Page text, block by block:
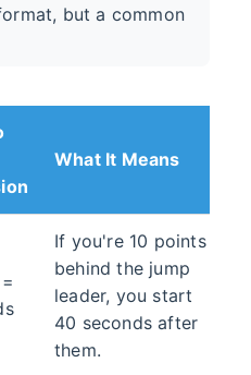
but a common
What It Means
If you're 10 points
behind the jump
leader, you start
40 seconds after
them.